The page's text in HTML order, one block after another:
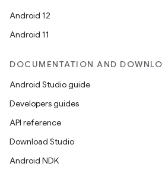
Android 12
Android 11
DOCUMENTATION AND
Android Studio guide
Developers guides
API reference
Download Studio
Android NDK